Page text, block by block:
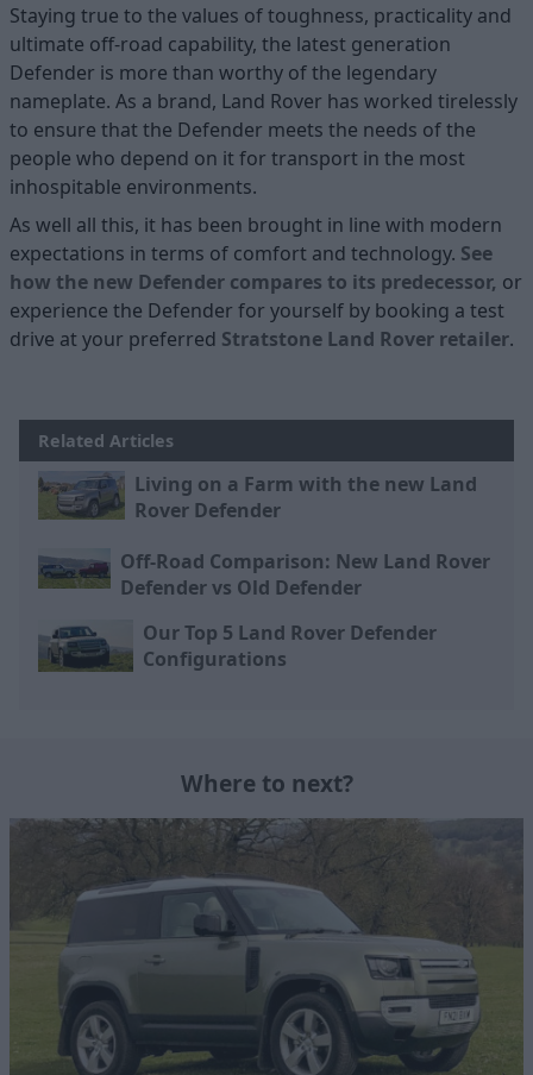
Staying true to the values of toughness, practicality and
ultimate off-road capability, the latest generation
Defender is more than worthy of the legendary
nameplate. As a brand, Land Rover has worked tirelessly
to ensure that the Defender meets the needs of the
people who depend on it for transport in the most
inhospitable environments.
As well all this, it has been brought in line with modern
expectations in terms of comfort and technology. See
how the new Defender compares to its predecessor, or
experience the Defender for yourself by booking a test
drive at your preferred Stratstone Land Rover retailer.
Related Articles
Living on a Farm with the new Land
Rover Defender
Off-Road Comparison: New Land Rover
Defender vs Old Defender
Our Top 5 Land Rover Defender
Configurations
Where to next?